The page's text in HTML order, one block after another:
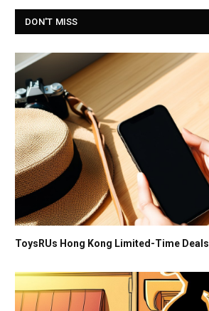
DON'T MISS
ToysRUs Hong Kong Limited-Time Deals